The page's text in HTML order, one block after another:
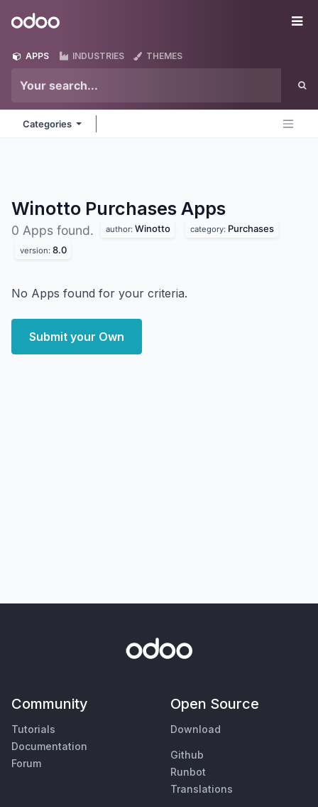
Odoo
APPS INDUSTRIES THEMES
Categories
Winotto Purchases Apps
0 Apps found. author: Winotto category: Purchases
version: 8.0
No Apps found for your criteria.
Submit your Own
Community
Tutorials
Documentation
Forum
Open Source
Download
Github
Runbot
Translations